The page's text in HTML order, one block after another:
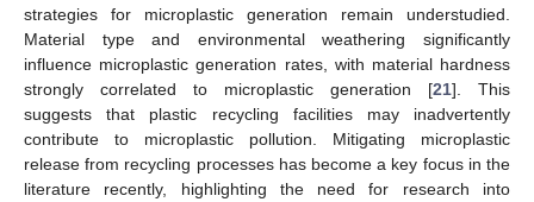
strategies for microplastic generation remain understudied.
Material type and environmental weathering significantly
influence microplastic generation rates, with material hardness
strongly correlated to microplastic generation [21]. This
suggests that plastic recycling facilities may inadvertently
contribute to microplastic pollution. Mitigating microplastic
release from recycling processes has become a key focus in the
literature recently, highlighting the need for research into